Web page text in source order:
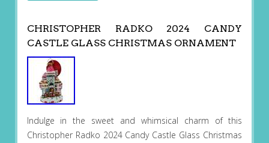
CHRISTOPHER RADKO 2024 CANDY
CASTLE GLASS CHRISTMAS ORNAMENT
Indulge in the sweet and whimsical charm of this
Christopher Radko 2024 Candy Castle Glass Christmas